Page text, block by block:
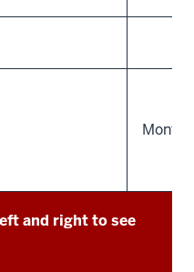
and right to see